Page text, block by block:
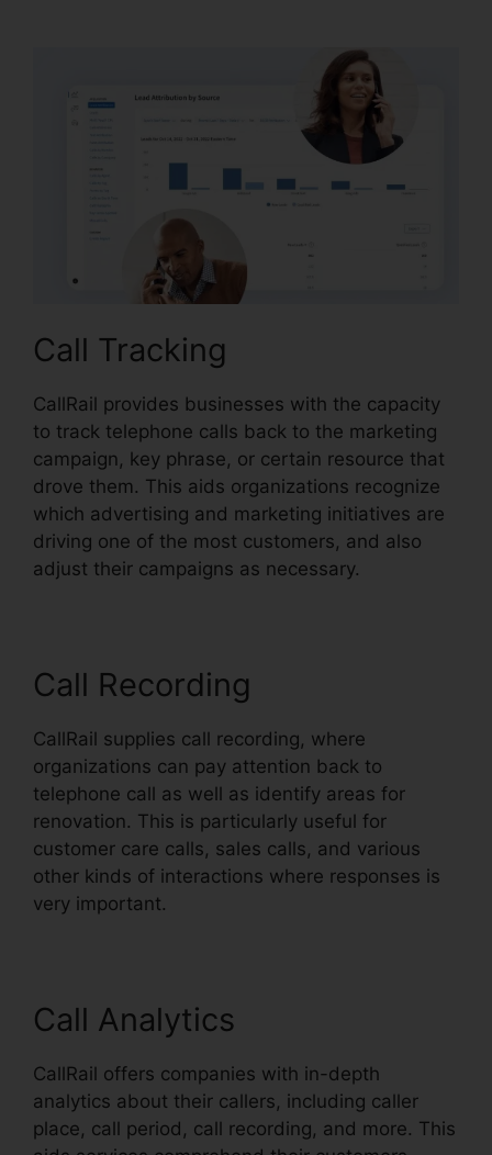
Call Tracking
CallRail provides businesses with the capacity
to track telephone calls back to the marketing
campaign, key phrase, or certain resource that
drove them. This aids organizations recognize
which advertising and marketing initiatives are
driving one of the most customers, and also
adjust their campaigns as necessary.
Call Recording
CallRail supplies call recording, where
organizations can pay attention back to
telephone call as well as identify areas for
renovation. This is particularly useful for
customer care calls, sales calls, and various
other kinds of interactions where responses is
very important.
Call Analytics
CallRail offers companies with in-depth
analytics about their callers, including caller
place, call period, call recording, and more. This